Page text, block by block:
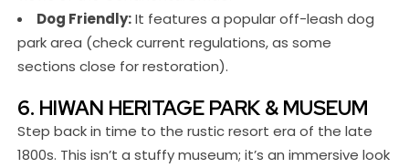
Dog Friendly:It features a popular off-leash dog
park area (check current regulations, as some
sections close for restoration).
6. HIWAN HERITAGE PARK & MUSEUM
Step back in time to the rustic resort era of the late
1800s. This isn’t a stuffy museum; it’s an immersive look